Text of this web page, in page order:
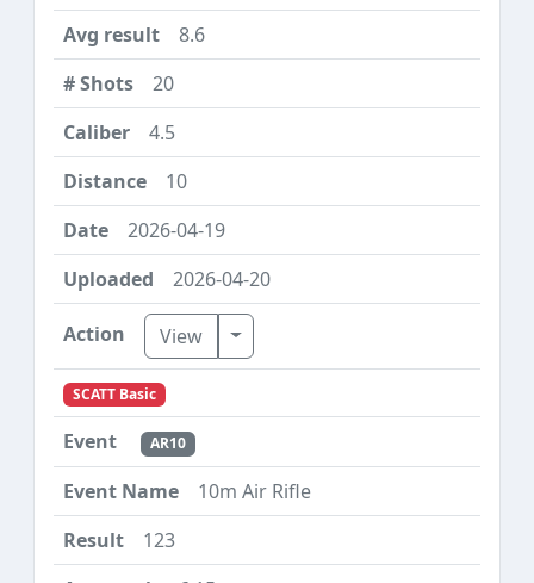
8.6
20
4.5
10
2026-04-19
2026-04-20
View Toggle Dropdown
SCATT Basic
AR10
10m Air Rifle
123